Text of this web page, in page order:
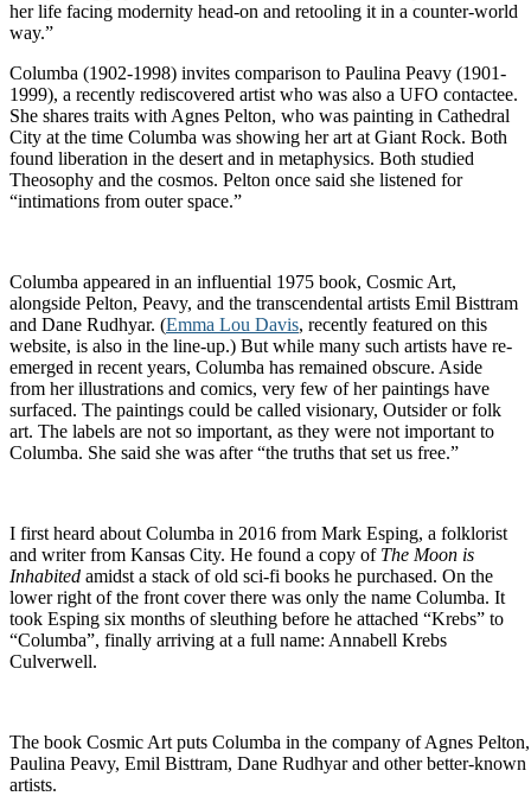
her life facing modernity head-on and retooling it in a counter-world
way.”
Columba (1902-1998) invites comparison to Paulina Peavy (1901-
1999), a recently rediscovered artist who was also a UFO contactee.
She shares traits with Agnes Pelton, who was painting in Cathedral
City at the time Columba was showing her art at Giant Rock. Both
found liberation in the desert and in metaphysics. Both studied
Theosophy and the cosmos. Pelton once said she listened for
“intimations from outer space.”
Columba appeared in an influential 1975 book, Cosmic Art,
alongside Pelton, Peavy, and the transcendental artists Emil Bisttram
and Dane Rudhyar. (Emma Lou Davis, recently featured on this
website, is also in the line-up.) But while many such artists have re-
emerged in recent years, Columba has remained obscure. Aside
from her illustrations and comics, very few of her paintings have
surfaced. The paintings could be called visionary, Outsider or folk
art. The labels are not so important, as they were not important to
Columba. She said she was after “the truths that set us free.”
I first heard about Columba in 2016 from Mark Esping, a folklorist
and writer from Kansas City. He found a copy of The Moon is
Inhabited amidst a stack of old sci-fi books he purchased. On the
lower right of the front cover there was only the name Columba. It
took Esping six months of sleuthing before he attached “Krebs” to
“Columba”, finally arriving at a full name: Annabell Krebs
Culverwell.
The book Cosmic Art puts Columba in the company of Agnes Pelton,
Paulina Peavy, Emil Bisttram, Dane Rudhyar and other better-known
artists.